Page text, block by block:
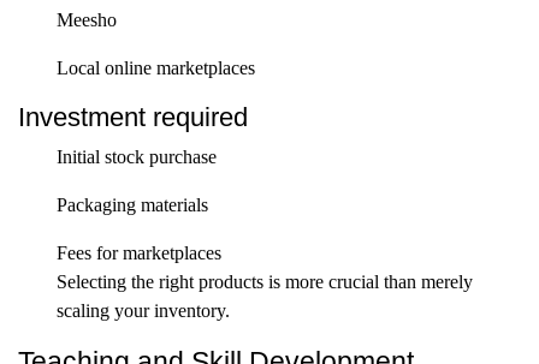
Meesho
Local online marketplaces
Investment required
Initial stock purchase
Packaging materials
Fees for marketplaces
Selecting the right products is more crucial than merely
scaling your inventory.